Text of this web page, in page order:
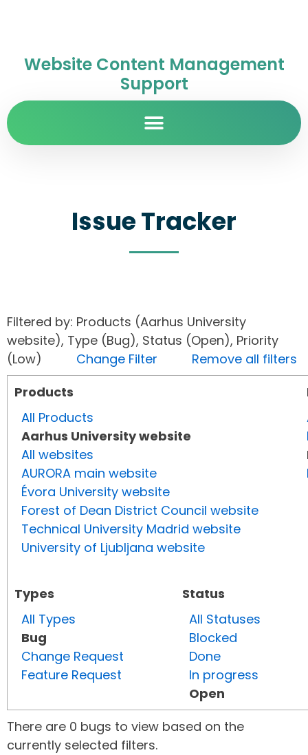
Website Content Management
Support
Issue Tracker
Filtered by: Products (Aarhus University
website), Type (Bug), Status (Open), Priority
(Low) Change Filter
Remove all filters
Products
All Products
Aarhus University website
All websites
AURORA main website
Évora University website
Forest of Dean District Council website
Technical University Madrid website
University of Ljubljana website
Types
All Types
Bug
Change Request
Feature Request
Status
All Statuses
Blocked
Done
In progress
Open
There are 0 bugs to view based on the
currently selected filters.